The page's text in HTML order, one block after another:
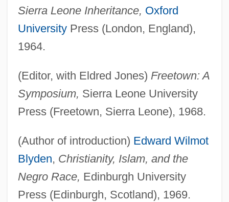
Sierra Leone Inheritance, Oxford
UniversityPress (London, England),
1964.
(Editor, with Eldred Jones) Freetown: A
Symposium, Sierra Leone University
Press (Freetown, Sierra Leone), 1968.
(Author of introduction) Edward Wilmot
Blyden, Christianity, Islam, and the
Negro Race, Edinburgh University
Press (Edinburgh, Scotland), 1969.